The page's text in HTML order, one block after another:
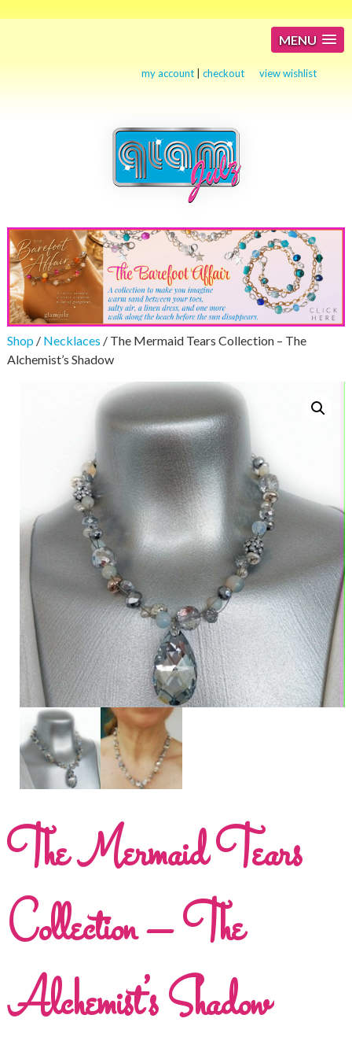
MENU
my account |checkout view wishlist
Shop/ Necklaces / The Mermaid Tears Collection – The
Alchemist’s Shadow
The Mermaid Tears
Collection – The
Alchemist’s Shadow